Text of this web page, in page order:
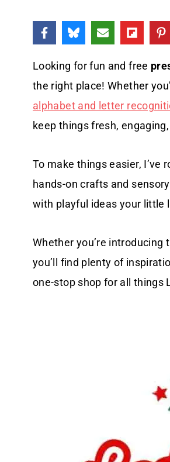
Looking for fun and free
the right place! Whether
alphabet and letter
keep things fresh,
To make things easier,
hands-on crafts and
with playful ideas your little
Whether you’re
you’ll find plenty of
one-stop shop for all things